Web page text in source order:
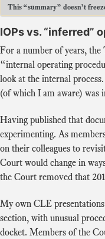
This “summary” doesn’t
IOPs vs. “inferred”
For a number of years, the
“internal operating
look at the internal
(of which I am aware) was
Having published that
experimenting. As
on their colleagues to
Court would change in
the Court removed that
My own CLE
section, with unusual
docket. Members of the